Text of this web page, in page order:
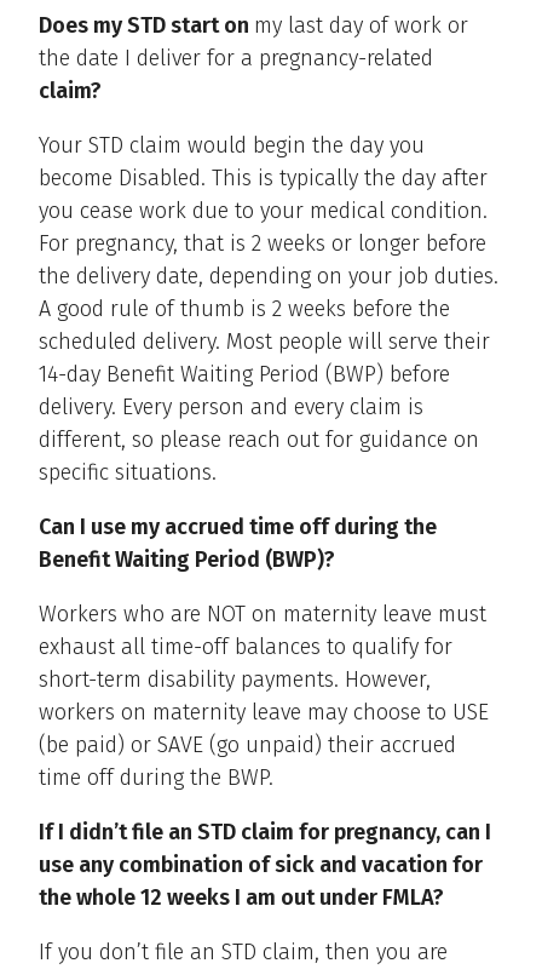
Does my STD start on my last day of work or
the date I deliver for a pregnancy-related
claim?
Your STD claim would begin the day you
become Disabled. This is typically the day after
you cease work due to your medical condition.
For pregnancy, that is 2 weeks or longer before
the delivery date, depending on your job duties.
A good rule of thumb is 2 weeks before the
scheduled delivery. Most people will serve their
14-day Benefit Waiting Period (BWP) before
delivery. Every person and every claim is
different, so please reach out for guidance on
specific situations.
Can I use my accrued time off during the
Benefit Waiting Period (BWP)?
Workers who are NOT on maternity leave must
exhaust all time-off balances to qualify for
short-term disability payments. However,
workers on maternity leave may choose to USE
(be paid) or SAVE (go unpaid) their accrued
time off during the BWP.
If I didn’t file an STD claim for pregnancy, can I
use any combination of sick and vacation for
the whole 12 weeks I am out under FMLA?
If you don’t file an STD claim, then you are